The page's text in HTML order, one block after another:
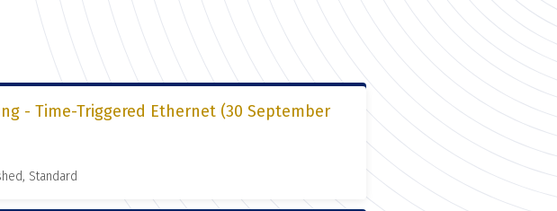
- Time-Triggered Ethernet (30 September
Standard